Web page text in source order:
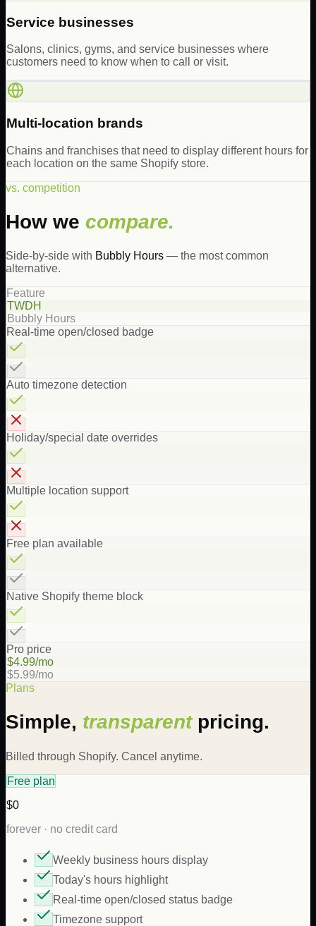
Service businesses
Salons, clinics, gyms, and service businesses where
customers need to know when to call or visit.
Multi-location brands
Chains and franchises that need to display different hours for
each location on the same Shopify store.
vs. competition
How we compare.
Side-by-side with Bubbly Hours — the most common
alternative.
Feature
TWDH
Bubbly Hours
Real-time open/closed badge
Auto timezone detection
Holiday/special date overrides
Multiple location support
Free plan available
Native Shopify theme block
Pro price
$4.99/mo
$5.99/mo
Plans
Simple, transparentpricing.
Billed through Shopify. Cancel anytime.
Free plan
$0
forever · no credit card
Weekly business hours display
Today's hours highlight
Real-time open/closed status badge
Timezone support